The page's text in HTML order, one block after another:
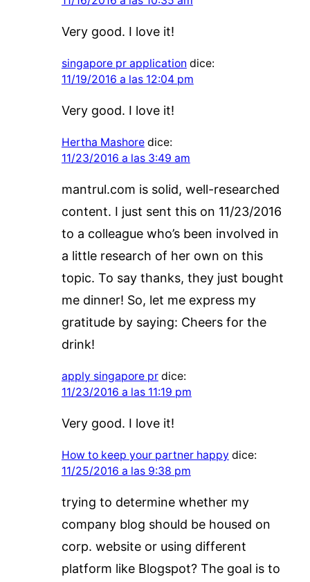
Very good. I love it!
singapore pr application dice:
11/19/2016 a las 12:04 pm
Very good. I love it!
Hertha Mashore dice:
11/23/2016 a las 3:49 am
mantrul.com is solid, well-researched
content. I just sent this on 11/23/2016
to a colleague who’s been involved in
a little research of her own on this
topic. To say thanks, they just bought
me dinner! So, let me express my
gratitude by saying: Cheers for the
drink!
apply singapore pr dice:
11/23/2016 a las 11:19 pm
Very good. I love it!
How to keep your partner happy dice:
11/25/2016 a las 9:38 pm
trying to determine whether my
company blog should be housed on
corp. website or using different
platform like Blogspot? The goal is to